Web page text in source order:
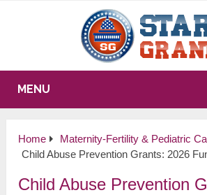
MENU
Home
Maternity-Fertility & Pediatric
Child Abuse Prevention Grants: 2026
Child Abuse Prevention